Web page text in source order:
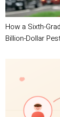
How a Sixth-
Billion-Dollar